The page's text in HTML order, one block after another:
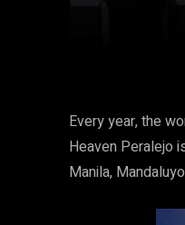
Every year, the
Heaven Peralejo
Manila,